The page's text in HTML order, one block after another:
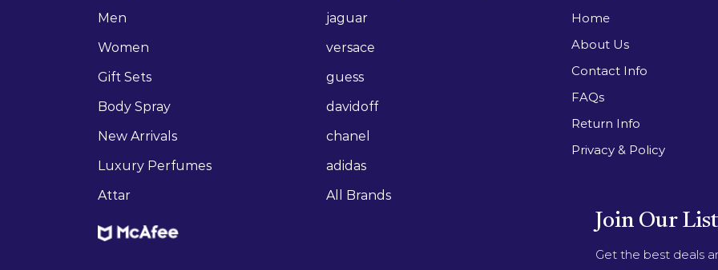
Men
Women
Gift Sets
Body Spray
New Arrivals
Luxury Perfumes
Attar
jaguar
versace
guess
davidoff
chanel
adidas
All Brands
Home
About Us
Contact Info
FAQs
Return Info
Privacy & Policy
Join Our List
Get the best deals